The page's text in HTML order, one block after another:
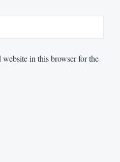
website in this browser for the